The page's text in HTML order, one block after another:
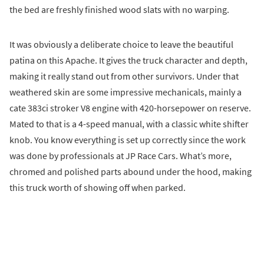
the bed are freshly finished wood slats with no warping.
It was obviously a deliberate choice to leave the beautiful
patina on this Apache. It gives the truck character and depth,
making it really stand out from other survivors. Under that
weathered skin are some impressive mechanicals, mainly a
cate 383ci stroker V8 engine with 420-horsepower on reserve.
Mated to that is a 4-speed manual, with a classic white shifter
knob. You know everything is set up correctly since the work
was done by professionals at JP Race Cars. What’s more,
chromed and polished parts abound under the hood, making
this truck worth of showing off when parked.